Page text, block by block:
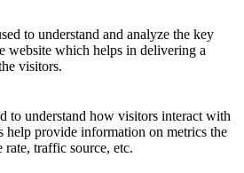
to understand and analyze the key
website which helps in delivering a
visitors.
to understand how visitors interact with
help provide information on metrics the
traffic source, etc.